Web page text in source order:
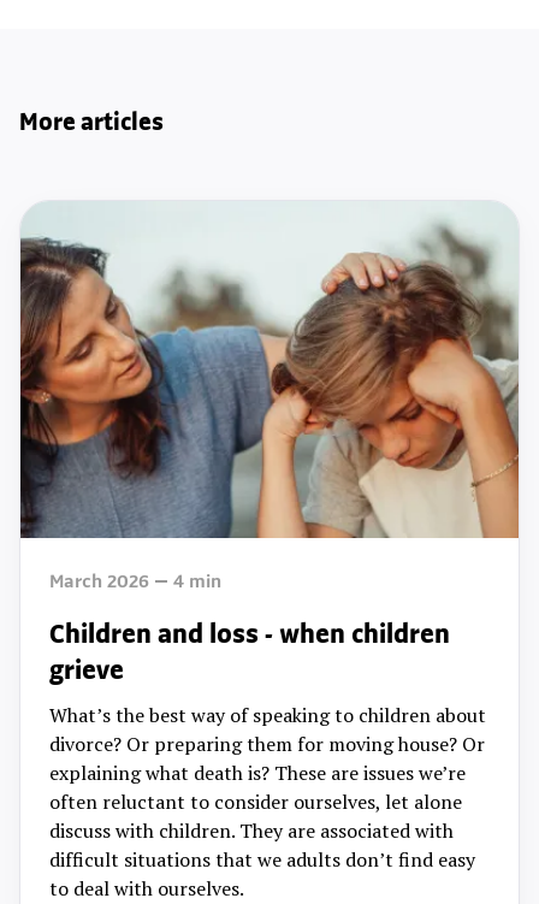
More articles
March 2026 4 min
Children and loss - when children
grieve
What’s the best way of speaking to children about
divorce? Or preparing them for moving house? Or
explaining what death is? These are issues we’re
often reluctant to consider ourselves, let alone
discuss with children. They are associated with
difficult situations that we adults don’t find easy
to deal with ourselves.